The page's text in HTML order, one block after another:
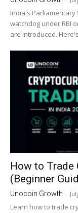
India's Parliamentary
watchdog under RBI
are introduced.
How to Trade
(Beginner
Unocoin Growth -
Learn how to trade